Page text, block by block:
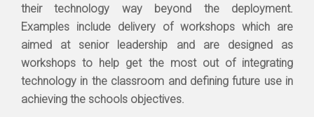
their technology way beyond the deployment.
Examples include delivery of workshops which are
aimed at senior leadership and are designed as
workshops to help get the most out of integrating
technology in the classroom and defining future use in
achieving the schools objectives.